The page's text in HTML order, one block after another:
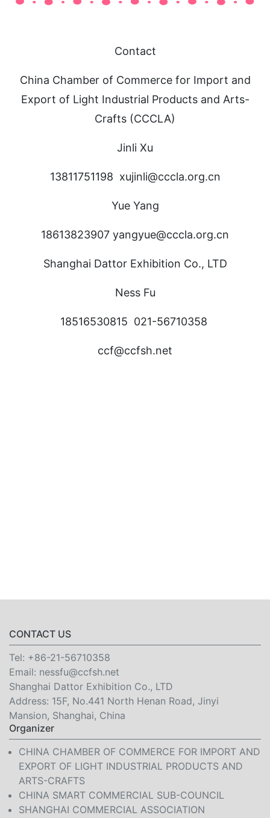
Contact
China Chamber of Commerce for Import and
Export of Light Industrial Products and Arts-
Crafts (CCCLA)
Jinli Xu
13811751198 xujinli@cccla.org.cn
Yue Yang
18613823907 yangyue@cccla.org.cn
Shanghai Dattor Exhibition Co., LTD
Ness Fu
18516530815 021-56710358
ccf@ccfsh.net
CONTACT US
Tel: +86-21-56710358
Email: nessfu@ccfsh.net
Shanghai Dattor Exhibition Co., LTD
Address: 15F, No.441 North Henan Road, Jinyi
Mansion, Shanghai, China
Organizer
CHINA CHAMBER OF COMMERCE FOR IMPORT AND
EXPORT OF LIGHT INDUSTRIAL PRODUCTS AND
ARTS-CRAFTS
CHINA SMART COMMERCIAL SUB-COUNCIL
SHANGHAI COMMERCIAL ASSOCIATION